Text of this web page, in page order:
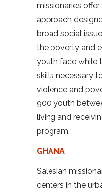
missionaries
approach
broad social
the poverty and
youth face while
skills necessary
violence and
900 youth
living and
program.
GHANA
Salesian
centers in the